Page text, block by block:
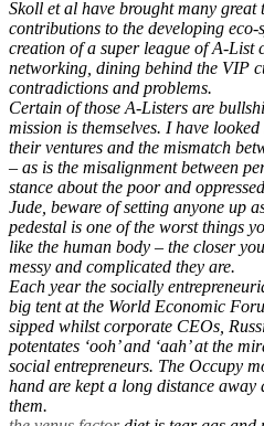
Skoll et al have brought many
contributions to the developing eco-
creation of a super league of A-List
networking, dining behind the VIP
contradictions and problems.
Certain of those A-Listers are
mission is themselves. I have
their ventures and the mismatch
– as is the misalignment between
stance about the poor and
Jude, beware of setting anyone up
pedestal is one of the worst things
like the human body – the closer
messy and complicated they are.
Each year the socially
big tent at the World Economic
sipped whilst corporate CEOs,
potentates ‘ooh’ and ‘aah’ at the
social entrepreneurs. The Occupy
hand are kept a long distance
them.